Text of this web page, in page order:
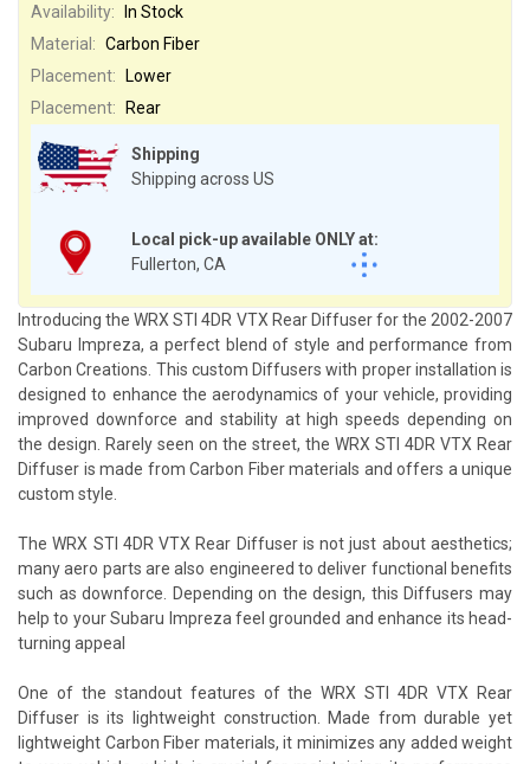
Availability:
In Stock
Shipping
Shipping across US
Local pick-up available ONLY at:
Fullerton, CA
Material: Carbon Fiber
Placement:
Lower
Placement:
Rear
Introducing the WRX STI 4DR VTX Rear Diffuser for the 2002-2007
Subaru Impreza, a perfect blend of style and performance from
Carbon Creations. This custom Diffusers with proper installation is
designed to enhance the aerodynamics of your vehicle, providing
improved downforce and stability at high speeds depending on
the design. Rarely seen on the street, the WRX STI 4DR VTX Rear
Diffuser is made from Carbon Fiber materials and offers a unique
custom style.
The WRX STI 4DR VTX Rear Diffuser is not just about aesthetics;
many aero parts are also engineered to deliver functional benefits
such as downforce. Depending on the design, this Diffusers may
help to your Subaru Impreza feel grounded and enhance its head-
turning appeal
One of the standout features of the WRX STI 4DR VTX Rear
Diffuser is its lightweight construction. Made from durable yet
lightweight Carbon Fiber materials, it minimizes any added weight